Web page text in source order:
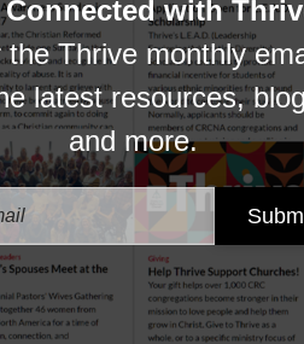
Sermon for the First
worship ride home “can
the most of that time
families with talking
can be used for family
who has experienced
read.